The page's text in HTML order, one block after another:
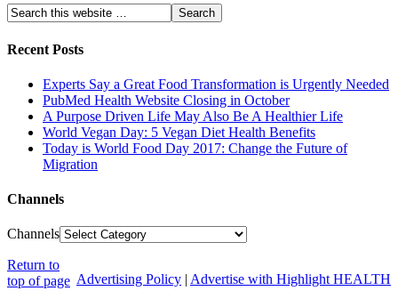
Recent Posts
Experts Say a Great Food Transformation is Urgently Needed
PubMed Health Website Closing in October
A Purpose Driven Life May Also Be A Healthier Life
World Vegan Day: 5 Vegan Diet Health Benefits
Today is World Food Day 2017: Change the Future of
Migration
Channels
Channels
Advertising Policy | Advertise with Highlight HEALTH
Return to
top of page